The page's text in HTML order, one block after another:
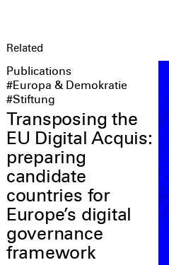
Related
Publications
#Europa & Demokratie
#Stiftung
Transposing the
EU Digital Acquis:
preparing
candidate
countries for
Europe’s digital
governance
framework